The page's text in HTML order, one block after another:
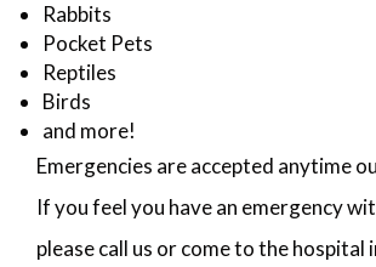
Rabbits
Pocket Pets
Reptiles
Birds
and more!
Emergencies are accepted anytime
If you feel you have an emergency
please call us or come to the hospital